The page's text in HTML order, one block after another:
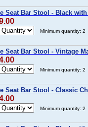
Seat Bar Stool - Black
Minimum quantity: 2
Seat Bar Stool - Vintage
Minimum quantity: 2
Seat Bar Stool - Classic
Minimum quantity: 2